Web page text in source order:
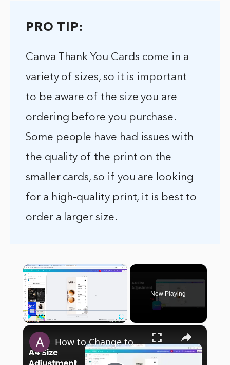
PRO TIP:
Canva Thank You Cards come in a
variety of sizes, so it is important
to be aware of the size you are
ordering before you purchase.
Some people have had issues with
the quality of the print on the
smaller cards, so if you are looking
for a high-quality print, it is best to
order a larger size.
×
Now Playing
×
How to Change to A4 Size in Canva